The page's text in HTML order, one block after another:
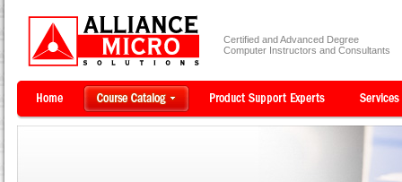
Certified and Advanced Degree
Computer Instructors and Consultants